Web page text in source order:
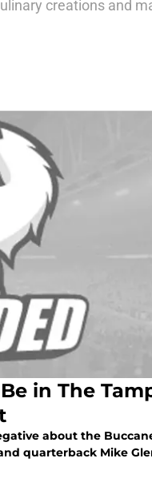
creations and
in The
about the
quarterback Mike